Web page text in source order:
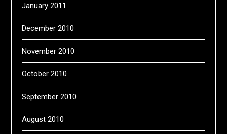
January 2011
December 2010
November 2010
October 2010
September 2010
August 2010